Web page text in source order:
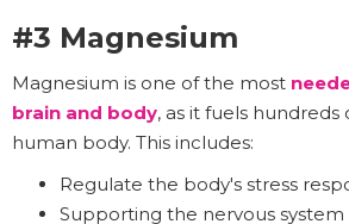
#3 Magnesium
Magnesium is one of the most
brain and body, as it fuels hundreds
human body. This includes:
Regulate the body's stress
Supporting the nervous system